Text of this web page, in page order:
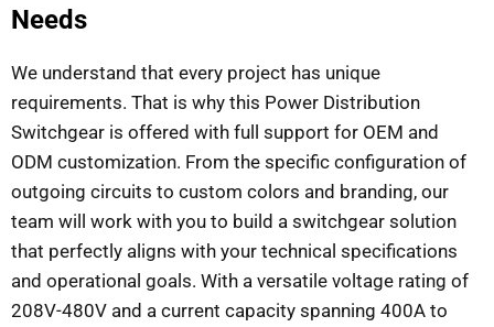
Needs
We understand that every project has unique
requirements. That is why this Power Distribution
Switchgear is offered with full support for OEM and
ODM customization. From the specific configuration of
outgoing circuits to custom colors and branding, our
team will work with you to build a switchgear solution
that perfectly aligns with your technical specifications
and operational goals. With a versatile voltage rating of
208V-480V and a current capacity spanning 400A to